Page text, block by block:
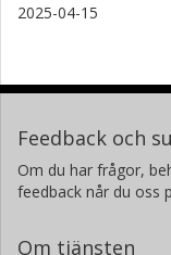
2025-04-15
Feedback och
Om du har frågor,
feedback når du oss
Om tjänsten